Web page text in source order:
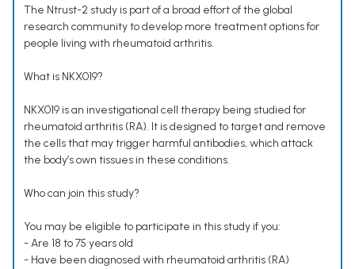
The Ntrust-2 study is part of a broad effort of the global
research community to develop more treatment options for
people living with rheumatoid arthritis.
What is NKX019?
NKX019 is an investigational cell therapy being studied for
rheumatoid arthritis (RA). It is designed to target and remove
the cells that may trigger harmful antibodies, which attack
the body’s own tissues in these conditions.
Who can join this study?
You may be eligible to participate in this study if you:
- Are 18 to 75 years old
- Have been diagnosed with rheumatoid arthritis (RA)